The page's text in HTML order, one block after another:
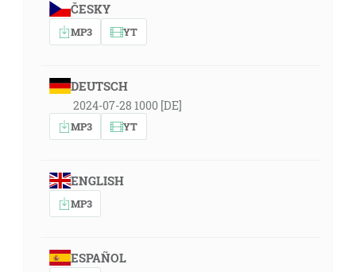
ČESKY
MP3 YT
DEUTSCH
2024-07-28 1000 [DE]
MP3 YT
ENGLISH
MP3
ESPAÑOL